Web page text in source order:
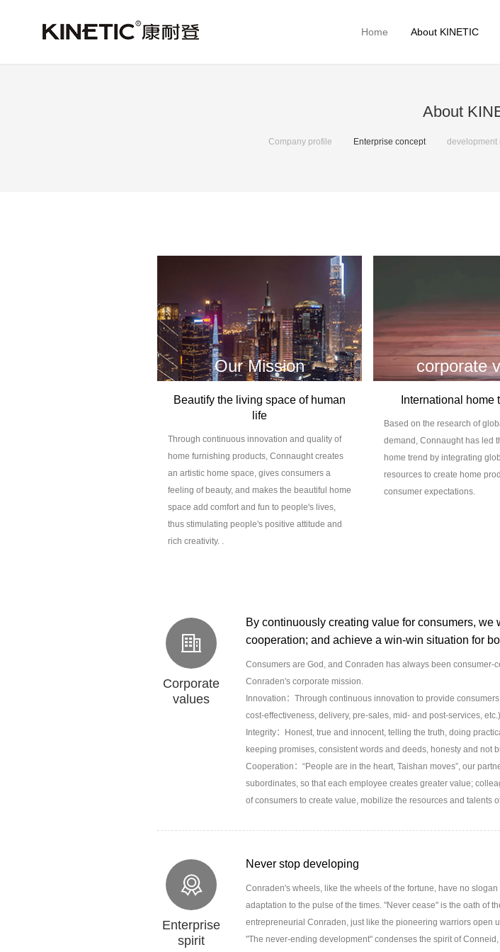
Home About KINETIC
About
Company profile Enterprise concept development
Our Mission
Beautify the living space of human
life
Through continuous innovation and quality of
home furnishing products, Connaught creates
an artistic home space, gives consumers a
feeling of beauty, and makes the beautiful home
space add comfort and fun to people's lives,
thus stimulating people's positive attitude and
rich creativity. .
corporate
International home
Based on the research of
demand, Connaught has led
home trend by integrating
resources to create home
consumer expectations.
Corporate
values
By continuously creating value for consumers,
cooperation; and achieve a win-win situation for
Consumers are God, and Conraden has always been
Conraden's corporate mission.
Innovation：Through continuous innovation to provide
cost-effectiveness, delivery, pre-sales, mid- and post-services, etc.).
Integrity：Honest, true and innocent, telling the truth, doing
keeping promises, consistent words and deeds, honesty and not
Cooperation：“People are in the heart, Taishan moves”, our
subordinates, so that each employee creates greater value;
of consumers to create value, mobilize the resources and talents
Enterprise
spirit
Never stop developing
Conraden's wheels, like the wheels of the fortune, have no
adaptation to the pulse of the times. "Never cease" is the oath of
entrepreneurial Conraden, just like the pioneering warriors open
"The never-ending development" condenses the spirit of